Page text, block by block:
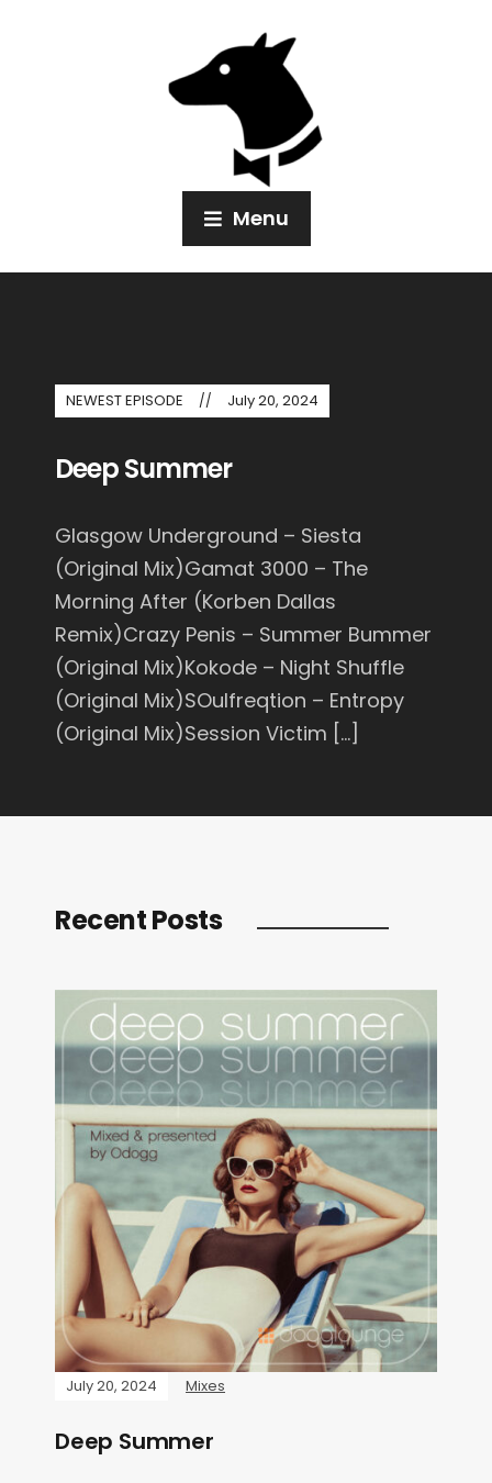
Menu
NEWEST EPISODE July 20, 2024
Deep Summer
Glasgow Underground – Siesta
(Original Mix)Gamat 3000 – The
Morning After (Korben Dallas
Remix)Crazy Penis – Summer Bummer
(Original Mix)Kokode – Night Shuffle
(Original Mix)SOulfreqtion – Entropy
(Original Mix)Session Victim […]
Recent Posts
July 20, 2024 Mixes
Deep Summer